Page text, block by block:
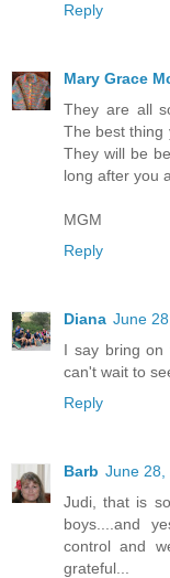
Reply
Mary Grace
They are all
The best thing
They will be
long after you
MGM
Reply
Diana June
I say bring on
can't wait to
Reply
Barb June 28,
Judi, that is
boys....and
control and
grateful...